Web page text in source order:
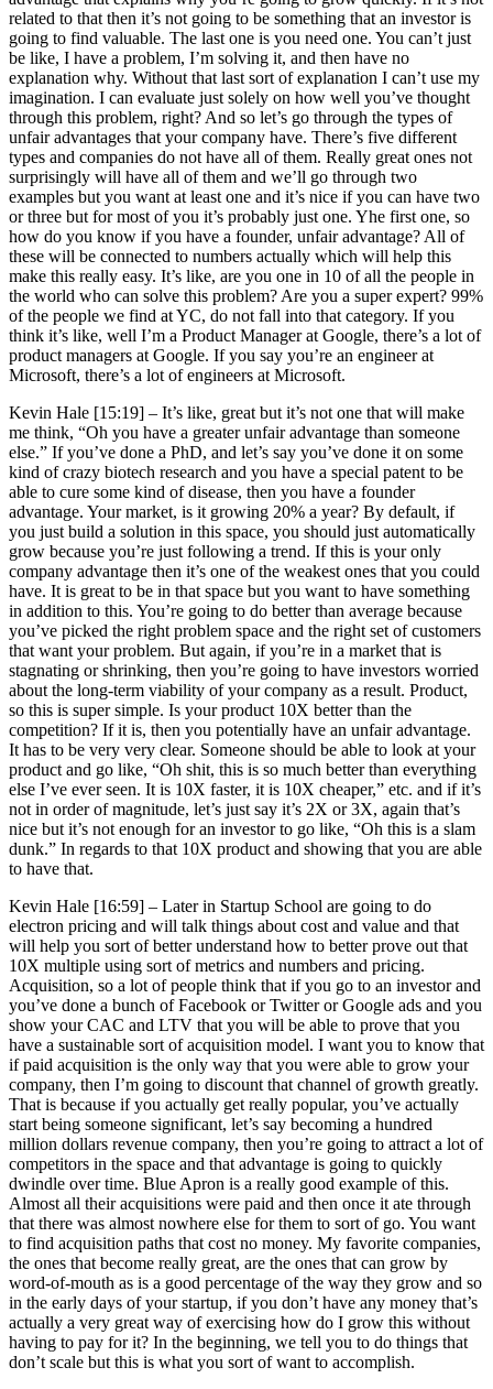
related to that then it’s not going to be something that an investor is
going to find valuable. The last one is you need one. You can’t just
be like, I have a problem, I’m solving it, and then have no
explanation why. Without that last sort of explanation I can’t use my
imagination. I can evaluate just solely on how well you’ve thought
through this problem, right? And so let’s go through the types of
unfair advantages that your company have. There’s five different
types and companies do not have all of them. Really great ones not
surprisingly will have all of them and we’ll go through two
examples but you want at least one and it’s nice if you can have two
or three but for most of you it’s probably just one. Yhe first one, so
how do you know if you have a founder, unfair advantage? All of
these will be connected to numbers actually which will help this
make this really easy. It’s like, are you one in 10 of all the people in
the world who can solve this problem? Are you a super expert? 99%
of the people we find at YC, do not fall into that category. If you
think it’s like, well I’m a Product Manager at Google, there’s a lot of
product managers at Google. If you say you’re an engineer at
Microsoft, there’s a lot of engineers at Microsoft.
Kevin Hale [15:19] – It’s like, great but it’s not one that will make
me think, “Oh you have a greater unfair advantage than someone
else.” If you’ve done a PhD, and let’s say you’ve done it on some
kind of crazy biotech research and you have a special patent to be
able to cure some kind of disease, then you have a founder
advantage. Your market, is it growing 20% a year? By default, if
you just build a solution in this space, you should just automatically
grow because you’re just following a trend. If this is your only
company advantage then it’s one of the weakest ones that you could
have. It is great to be in that space but you want to have something
in addition to this. You’re going to do better than average because
you’ve picked the right problem space and the right set of customers
that want your problem. But again, if you’re in a market that is
stagnating or shrinking, then you’re going to have investors worried
about the long-term viability of your company as a result. Product,
so this is super simple. Is your product 10X better than the
competition? If it is, then you potentially have an unfair advantage.
It has to be very very clear. Someone should be able to look at your
product and go like, “Oh shit, this is so much better than everything
else I’ve ever seen. It is 10X faster, it is 10X cheaper,” etc. and if it’s
not in order of magnitude, let’s just say it’s 2X or 3X, again that’s
nice but it’s not enough for an investor to go like, “Oh this is a slam
dunk.” In regards to that 10X product and showing that you are able
to have that.
Kevin Hale [16:59] – Later in Startup School are going to do
electron pricing and will talk things about cost and value and that
will help you sort of better understand how to better prove out that
10X multiple using sort of metrics and numbers and pricing.
Acquisition, so a lot of people think that if you go to an investor and
you’ve done a bunch of Facebook or Twitter or Google ads and you
show your CAC and LTV that you will be able to prove that you
have a sustainable sort of acquisition model. I want you to know that
if paid acquisition is the only way that you were able to grow your
company, then I’m going to discount that channel of growth greatly.
That is because if you actually get really popular, you’ve actually
start being someone significant, let’s say becoming a hundred
million dollars revenue company, then you’re going to attract a lot of
competitors in the space and that advantage is going to quickly
dwindle over time. Blue Apron is a really good example of this.
Almost all their acquisitions were paid and then once it ate through
that there was almost nowhere else for them to sort of go. You want
to find acquisition paths that cost no money. My favorite companies,
the ones that become really great, are the ones that can grow by
word-of-mouth as is a good percentage of the way they grow and so
in the early days of your startup, if you don’t have any money that’s
actually a very great way of exercising how do I grow this without
having to pay for it? In the beginning, we tell you to do things that
don’t scale but this is what you sort of want to accomplish.